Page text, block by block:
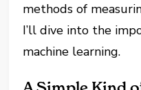
methods of
I’ll dive into the
machine learning.